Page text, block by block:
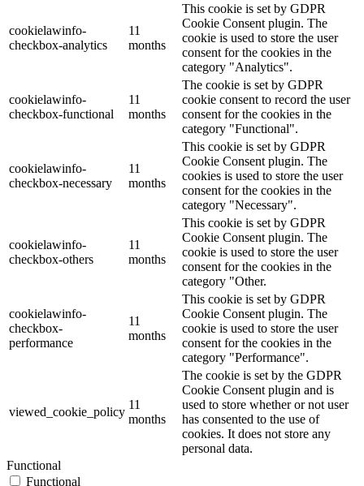
cookielawinfo-
checkbox-analytics
11
months
This cookie is set by GDPR
Cookie Consent plugin. The
cookie is used to store the user
consent for the cookies in the
category "Analytics".
cookielawinfo-
checkbox-functional
11
months
The cookie is set by GDPR
cookie consent to record the user
consent for the cookies in the
category "Functional".
cookielawinfo-
checkbox-necessary
11
months
This cookie is set by GDPR
Cookie Consent plugin. The
cookies is used to store the user
consent for the cookies in the
category "Necessary".
cookielawinfo-
checkbox-others
11
months
This cookie is set by GDPR
Cookie Consent plugin. The
cookie is used to store the user
consent for the cookies in the
category "Other.
cookielawinfo-
checkbox-
performance
11
months
This cookie is set by GDPR
Cookie Consent plugin. The
cookie is used to store the user
consent for the cookies in the
category "Performance".
viewed_cookie_policy
11
months
The cookie is set by the GDPR
Cookie Consent plugin and is
used to store whether or not user
has consented to the use of
cookies. It does not store any
personal data.
Functional
Functional